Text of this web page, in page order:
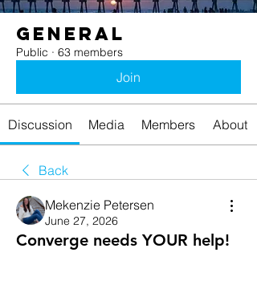
General
Public · 63 members
Join
Discussion Media Members About
Back
Mekenzie Petersen
June 27, 2026
Converge needs YOUR help!